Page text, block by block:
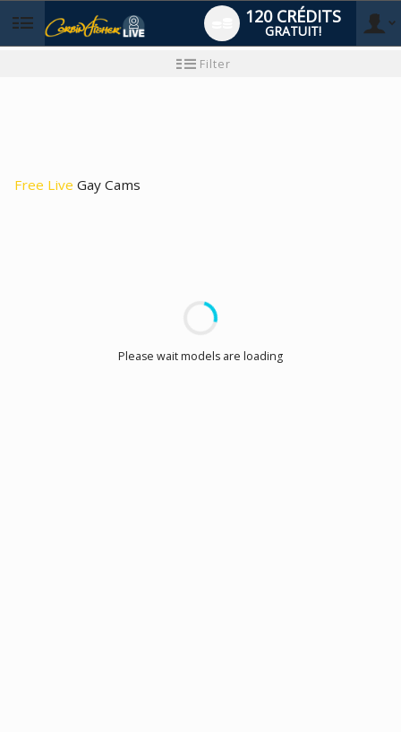
User
120 CRÉDITS
GRATUIT!
Filter
Free Live Gay Cams
Please wait models are loading
LIMITED TIME OFFER!